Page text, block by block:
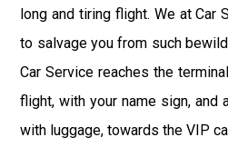
long and tiring flight. We at Car
to salvage you from such
Car Service reaches the
flight, with your name sign,
with luggage, towards the VIP